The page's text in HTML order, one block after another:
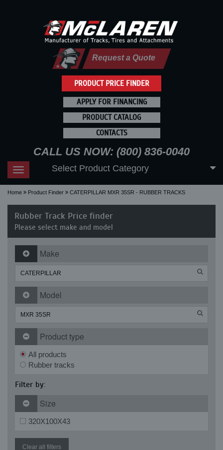
PRODUCT PRICE FINDER
Request a Quote
APPLY FOR FINANCING
PRODUCT CATALOG
CONTACTS
CALL US NOW: (800) 836-0040
Toggle
navigation
Select Product Category
Home Product Finder CATERPILLAR MXR 35SR - RUBBER TRACKS
Rubber Track Price finder
Please select make and model
Make
Model
Product type
All products
Rubber tracks
Filter by:
Size
320X100X43
Clear all filters